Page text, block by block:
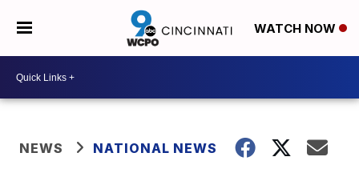
WATCH NOW
NEWS NATIONAL NEWS